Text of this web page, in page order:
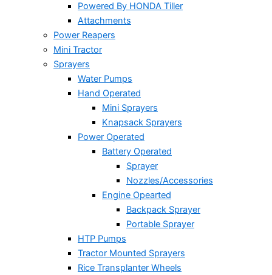
Powered By HONDA Tiller
Attachments
Power Reapers
Mini Tractor
Sprayers
Water Pumps
Hand Operated
Mini Sprayers
Knapsack Sprayers
Power Operated
Battery Operated
Sprayer
Nozzles/Accessories
Engine Opearted
Backpack Sprayer
Portable Sprayer
HTP Pumps
Tractor Mounted Sprayers
Rice Transplanter Wheels